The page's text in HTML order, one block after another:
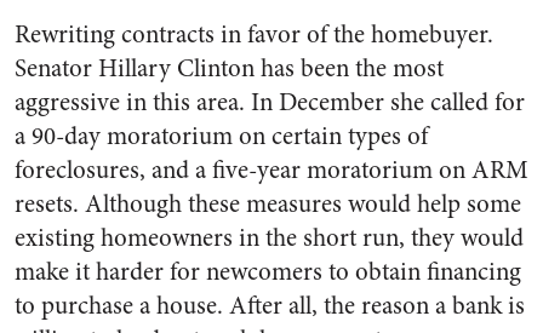
Rewriting contracts in favor of the homebuyer.
Senator Hillary Clinton has been the most
aggressive in this area. In December she called for
a 90-day moratorium on certain types of
foreclosures, and a five-year moratorium on ARM
resets. Although these measures would help some
existing homeowners in the short run, they would
make it harder for newcomers to obtain financing
to purchase a house. After all, the reason a bank is